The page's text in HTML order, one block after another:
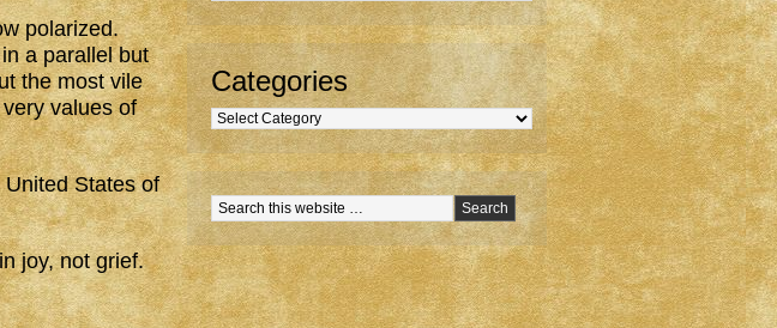
polarized.
a parallel but
the most vile
values of
States of
joy, not grief.
Categories
Categories